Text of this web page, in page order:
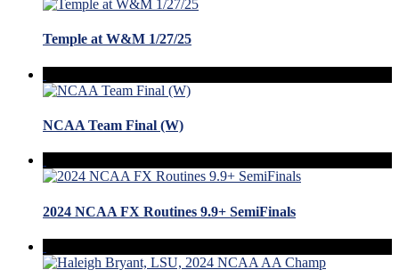
Temple at W&M 1/27/25
NCAA Team Final (W)
2024 NCAA FX Routines 9.9+ SemiFinals